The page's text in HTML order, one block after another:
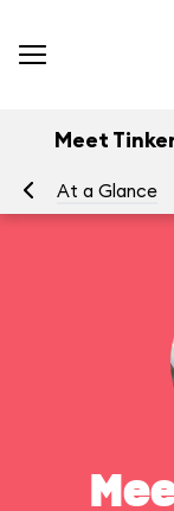
Meet
At a Glance